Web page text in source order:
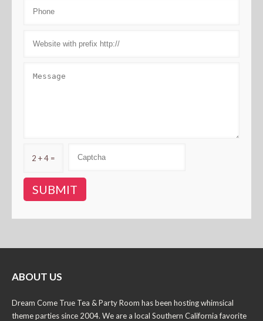
2 + 4 =
ABOUT US
Dream Come True Tea & Party Room has been hosting whimsical
theme parties since 2004. We are a local Southern California favorite